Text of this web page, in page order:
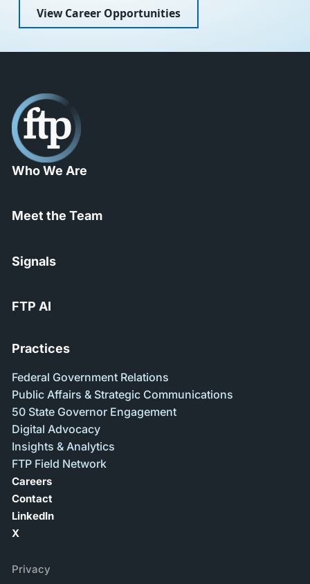
View Career Opportunities
Who We Are
Meet the Team
Signals
FTP AI
Practices
Federal Government Relations
Public Affairs & Strategic Communications
50 State Governor Engagement
Digital Advocacy
Insights & Analytics
FTP Field Network
Careers
Contact
LinkedIn
X
Privacy